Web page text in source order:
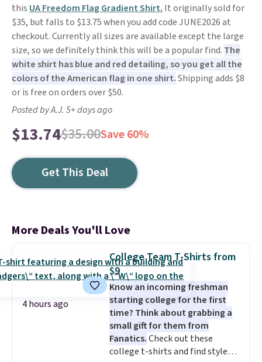
this UA Freedom Flag Gradient Shirt. It originally sold for
$35, but falls to $13.75 when you add code JUNE2026 at
checkout. Currently all sizes are available except the large
size, so we definitely think this will be a popular find. The
white shirt has blue and red detailing, so you get all the
colors of the American flag in one shirt.Shipping adds $8
or is free on orders over $50.
Posted by A.J. 5+ days ago
$13.74$35.00Save 60%
Get This Deal
More Deals You'll Love
4 hours ago
College Team T-Shirts from
$9
Know an incoming freshman
starting college for the first
time? Think about grabbing a
small gift for them from
Fanatics.Check out these
college t-shirts and find styles